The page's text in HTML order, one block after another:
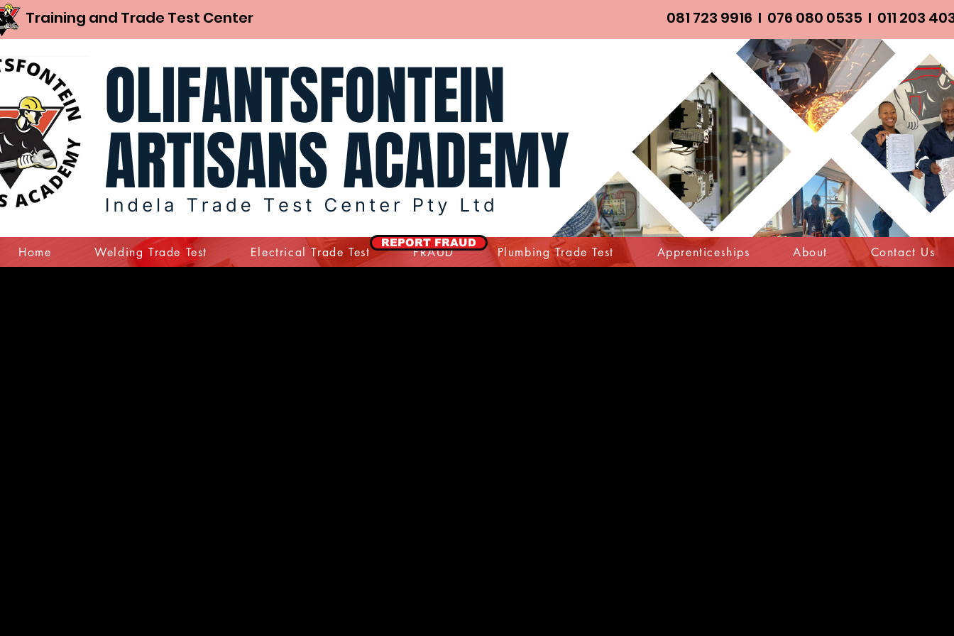
Training and Trade Test Center 081 723 9916 I 076 080 0535 I 011 203
Home Welding Trade Test Electrical Trade Test FRAUD Plumbing Trade Test Apprenticeships About Contact Us
REPORT FRAUD